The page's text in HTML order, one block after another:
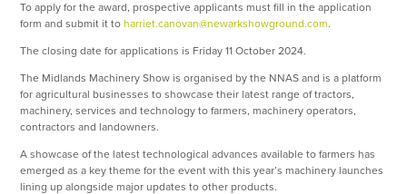
To apply for the award, prospective applicants must fill in the application
form and submit it toharriet.canovan@newarkshowground.com.
The closing date for applications is Friday 11 October 2024.
The Midlands Machinery Show is organised by the NNAS and is a platform
for agricultural businesses to showcase their latest range of tractors,
machinery, services and technology to farmers, machinery operators,
contractors and landowners.
A showcase of the latest technological advances available to farmers has
emerged as a key theme for the event with this year’s machinery launches
lining up alongside major updates to other products.